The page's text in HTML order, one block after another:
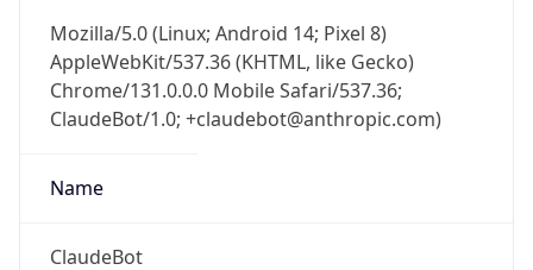
Mozilla/5.0 (Linux; Android 14; Pixel 8)
AppleWebKit/537.36 (KHTML, like Gecko)
Chrome/131.0.0.0 Mobile Safari/537.36;
ClaudeBot/1.0; +claudebot@anthropic.com)
Name
ClaudeBot
security data, and get network details on the
go
Real-time Data Mobile Ready